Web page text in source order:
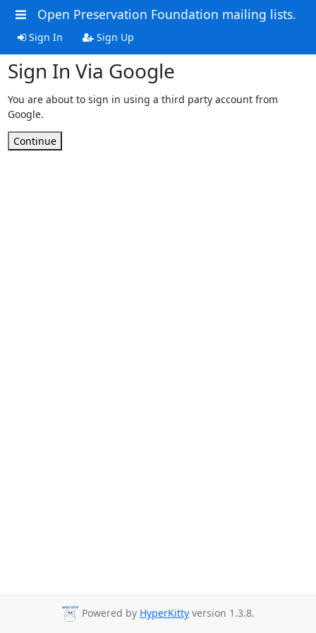
Open Preservation Foundation mailing lists.
Sign In Sign Up
Sign In Via Google
You are about to sign in using a third party account from
Google.
Continue
Powered by HyperKitty version 1.3.8.